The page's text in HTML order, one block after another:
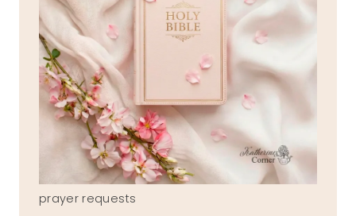
prayer requests